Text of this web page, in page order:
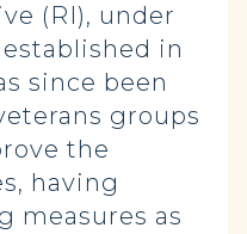
(RI), under
in
since been
groups
the
having
measures as